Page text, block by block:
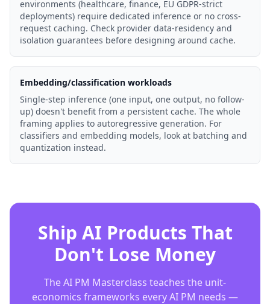
environments (healthcare, finance, EU GDPR-strict
deployments) require dedicated inference or no cross-
request caching. Check provider data-residency and
isolation guarantees before designing around cache.
Embedding/classification workloads
Single-step inference (one input, one output, no follow-
up) doesn't benefit from a persistent cache. The whole
framing applies to autoregressive generation. For
classifiers and embedding models, look at batching and
quantization instead.
Ship AI Products That
Don't Lose Money
The AI PM Masterclass teaches the unit-
economics frameworks every AI PM needs —